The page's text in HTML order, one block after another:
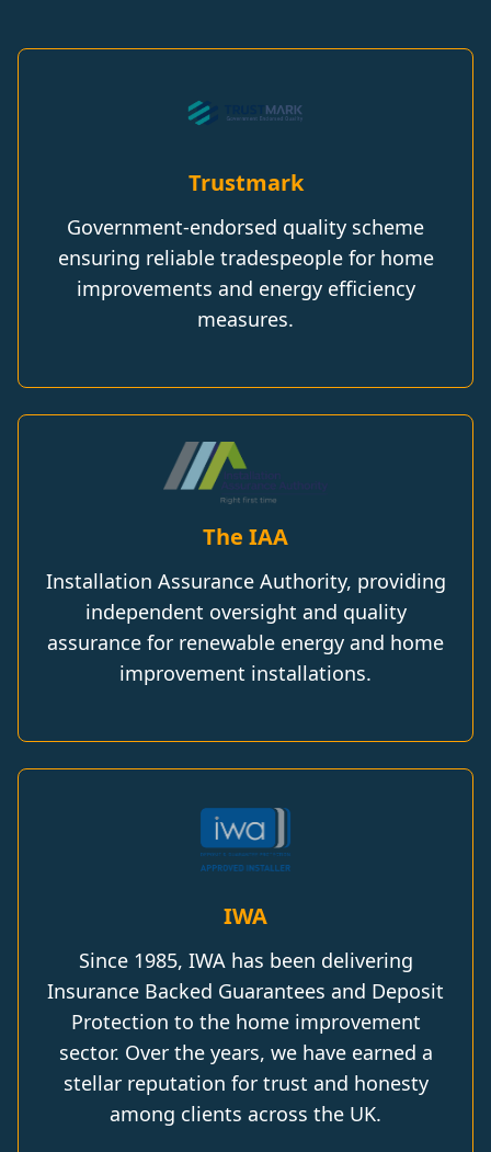
Trustmark
Government-endorsed quality scheme
ensuring reliable tradespeople for home
improvements and energy efficiency
measures.
The IAA
Installation Assurance Authority, providing
independent oversight and quality
assurance for renewable energy and home
improvement installations.
IWA
Since 1985, IWA has been delivering
Insurance Backed Guarantees and Deposit
Protection to the home improvement
sector. Over the years, we have earned a
stellar reputation for trust and honesty
among clients across the UK.